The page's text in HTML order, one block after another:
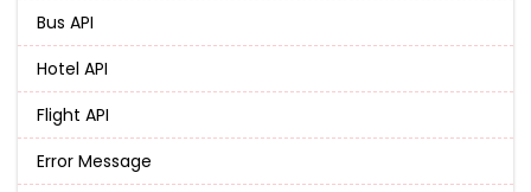
Bus API
Hotel API
Flight API
Error Message